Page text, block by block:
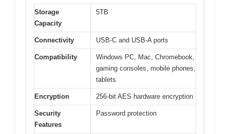
Storage
Capacity
5TB
Connectivity USB-C and USB-A ports
Compatibility
Windows PC, Mac, Chromebook,
gaming consoles, mobile phones,
tablets
Encryption 256-bit AES hardware encryption
Security
Features
Password protection